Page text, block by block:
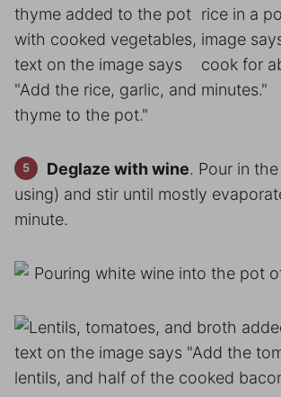
Deglaze with wine. Pour in
using) and stir until mostly
minute.